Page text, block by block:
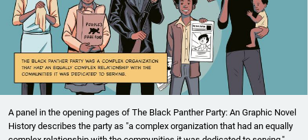
A panel in the opening pages of The Black Panther Party: An Graphic Novel
History describes the party as "a complex organization that had an equally